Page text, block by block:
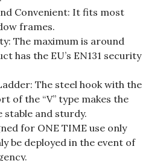
Convenient: It fits most
frames.
The maximum is around
has the EU’s EN131 security
The steel hook with the
of the “V” type makes the
and sturdy.
for ONE TIME use only
be deployed in the event of